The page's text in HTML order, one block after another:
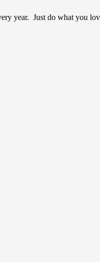
year. Just do what you